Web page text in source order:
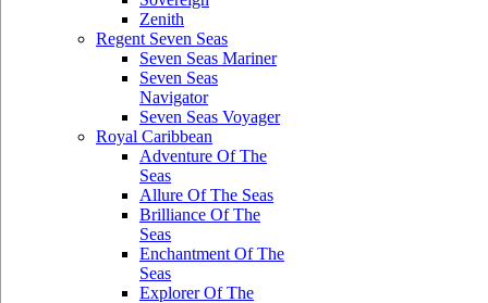
Zenith
Regent Seven Seas
Seven Seas Mariner
Seven Seas
Navigator
Seven Seas Voyager
Royal Caribbean
Adventure Of The
Seas
Allure Of The Seas
Brilliance Of The
Seas
Enchantment Of The
Seas
Explorer Of The